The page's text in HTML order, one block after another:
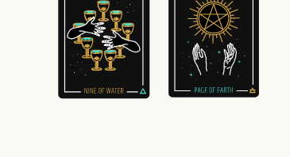
accessibility